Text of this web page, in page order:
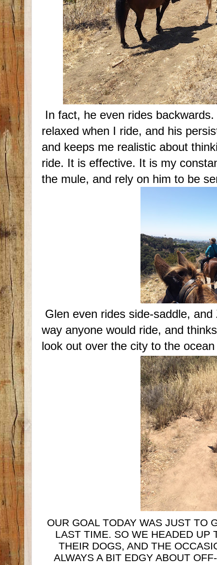
In fact, he even rides
relaxed when I ride, and his
and keeps me realistic about
ride. It is effective. It is my
the mule, and rely on him to be
Glen even rides side-saddle,
way anyone would ride, and
look out over the city to the
OUR GOAL TODAY WAS JUST TO
LAST TIME. SO WE HEADED UP
THEIR DOGS, AND THE
ALWAYS A BIT EDGY ABOUT